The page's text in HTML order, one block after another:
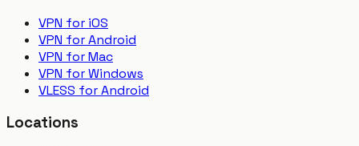
VPN for iOS
VPN for Android
VPN for Mac
VPN for Windows
VLESS for Android
Locations